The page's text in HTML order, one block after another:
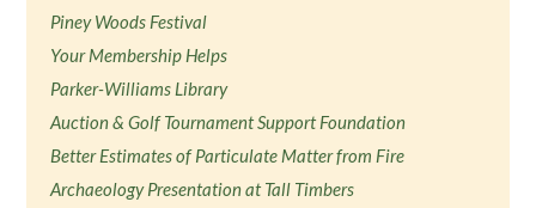
Piney Woods Festival
Your Membership Helps
Parker-Williams Library
Auction & Golf Tournament Support Foundation
Better Estimates of Particulate Matter from Fire
Archaeology Presentation at Tall Timbers